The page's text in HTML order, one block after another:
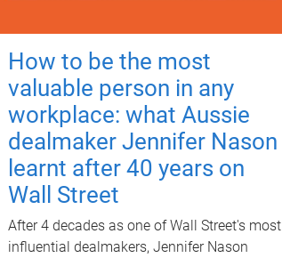
How to be the most
valuable person in any
workplace: what Aussie
dealmaker Jennifer Nason
learnt after 40 years on
Wall Street
After 4 decades as one of Wall Street's most
influential dealmakers, Jennifer Nason